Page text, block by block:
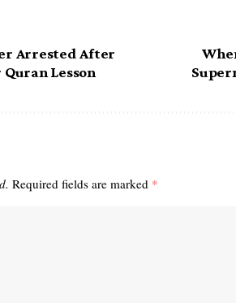
Arrested After
Lesson
Required fields are marked *